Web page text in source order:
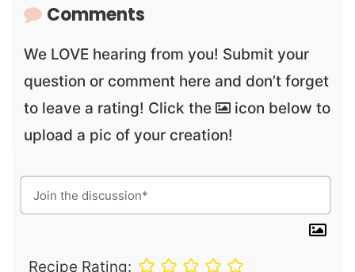
Comments
We LOVE hearing from you! Submit your
question or comment here and don’t forget
to leave a rating! Click the
icon below to
upload a pic of your creation!
Recipe Rating: